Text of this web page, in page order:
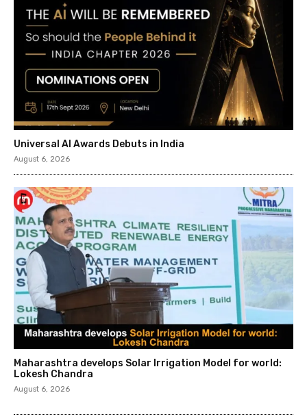
Universal AI Awards Debuts in India
August 6, 2026
Maharashtra develops Solar Irrigation Model for world:
Lokesh Chandra
August 6, 2026